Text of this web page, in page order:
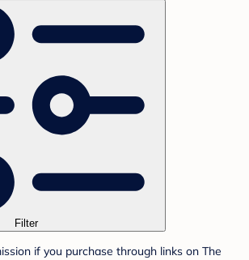
Filter
if you purchase through links on The